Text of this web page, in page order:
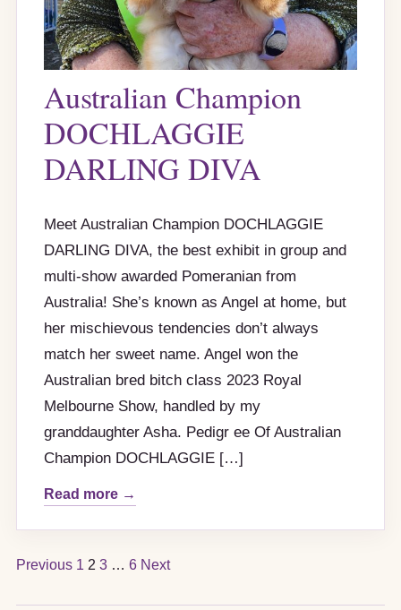
Australian Champion
DOCHLAGGIE
DARLING DIVA
Meet Australian Champion DOCHLAGGIE
DARLING DIVA, the best exhibit in group and
multi-show awarded Pomeranian from
Australia! She’s known as Angel at home, but
her mischievous tendencies don’t always
match her sweet name. Angel won the
Australian bred bitch class 2023 Royal
Melbourne Show, handled by my
granddaughter Asha. Pedigr ee Of Australian
Champion DOCHLAGGIE […]
Read more →
Posts
Previous 1 2 3 … 6 Next